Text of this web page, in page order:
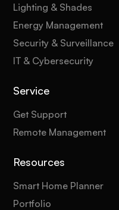
Lighting & Shades
Energy Management
Security & Surveillance
IT & Cybersecurity
Service
Get Support
Remote Management
Resources
Smart Home Planner
Portfolio